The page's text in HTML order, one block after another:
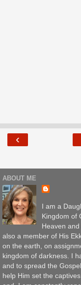
‹
ABOUT ME
I am a
Kingdom of
Heaven
also a member of His
on the earth, on
kingdom of darkness. I
and to spread the
help Him set the